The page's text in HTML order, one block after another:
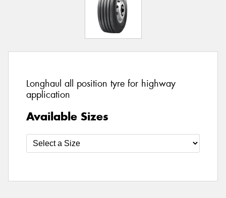
Longhaul all position tyre for highway
application
Available Sizes